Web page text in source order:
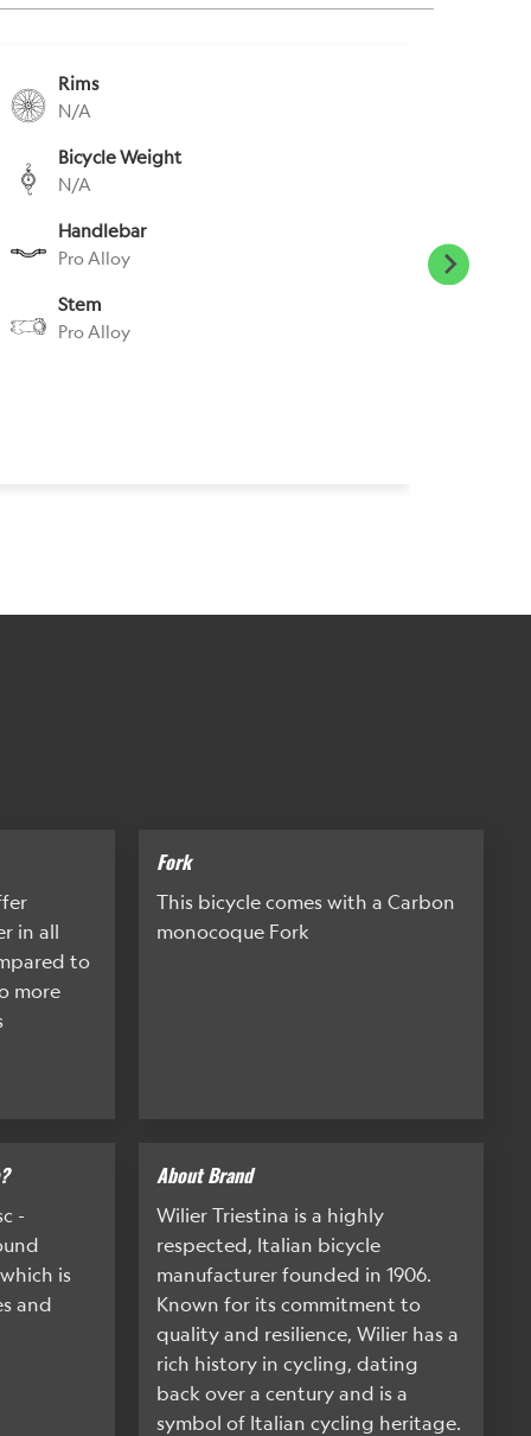
Rims
N/A
Bicycle Weight
N/A
Handlebar
Pro Alloy
Stem
Pro Alloy
in all
to
more
Fork
This bicycle comes with a Carbon
monocoque Fork
-
is
and
About Brand
Wilier Triestina is a highly
respected, Italian bicycle
manufacturer founded in 1906.
Known for its commitment to
quality and resilience, Wilier has a
rich history in cycling, dating
back over a century and is a
symbol of Italian cycling heritage.